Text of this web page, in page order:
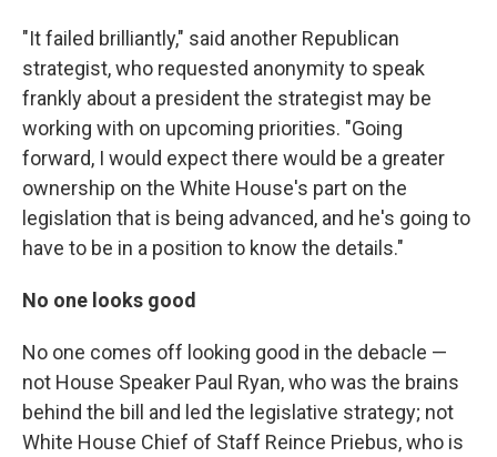
"It failed brilliantly," said another Republican
strategist, who requested anonymity to speak
frankly about a president the strategist may be
working with on upcoming priorities. "Going
forward, I would expect there would be a greater
ownership on the White House's part on the
legislation that is being advanced, and he's going to
have to be in a position to know the details."
No one looks good
No one comes off looking good in the debacle —
not House Speaker Paul Ryan, who was the brains
behind the bill and led the legislative strategy; not
White House Chief of Staff Reince Priebus, who is